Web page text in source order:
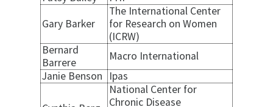
Gary Barker
The International Center
for Research on Women
(ICRW)
Bernard
Barrere
Macro International
Janie Benson
Ipas
National Center for
Chronic Disease